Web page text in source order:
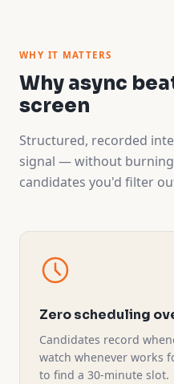
WHY IT MATTERS
Why async
screen
Structured, recorded
signal — without
candidates you'd filter
Zero scheduling
Candidates record
watch whenever works
to find a 30-minute slot.